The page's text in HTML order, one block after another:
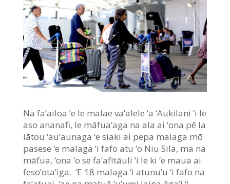
Na fa’ailoa ‘e le malae va’alele ‘a ‘Aukilani ‘i le
aso ananafi, le māfua’aga na ala ai ‘ona pē la
lātou ‘au’aunaga ‘e siaki ai pepa malaga mō
pasese ‘e malaga ‘i fafo atu ‘o Niu Sila, ma na
māfua, ‘ona ‘o se fa’afītāuli ‘i le ki ‘e maua ai
feso’ota’iga. ‘E 18 malaga ‘i atunu’u ‘i fafo na